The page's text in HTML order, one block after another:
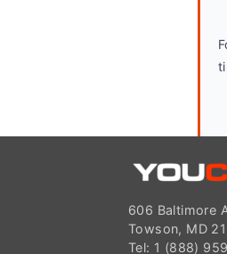
606 Baltimore
Towson, MD
Tel: 1 (888)